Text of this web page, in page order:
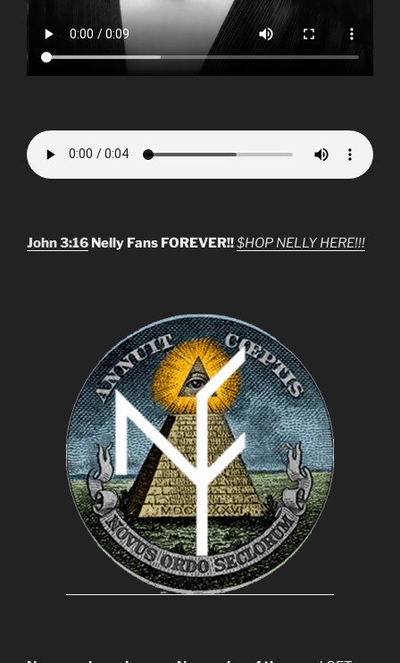
John 3:16 Nelly Fans FOREVER!!$HOP NELLY HERE!!!